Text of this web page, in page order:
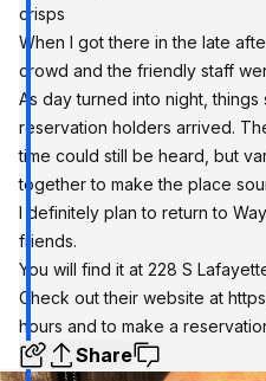
crisps
When I got there in the late
crowd and the friendly staff
As day turned into night,
reservation holders arrived.
time could still be heard, but
together to make the place
I definitely plan to return to
friends.
You will find it at 228 S
Check out their website at
hours and to make a
Share